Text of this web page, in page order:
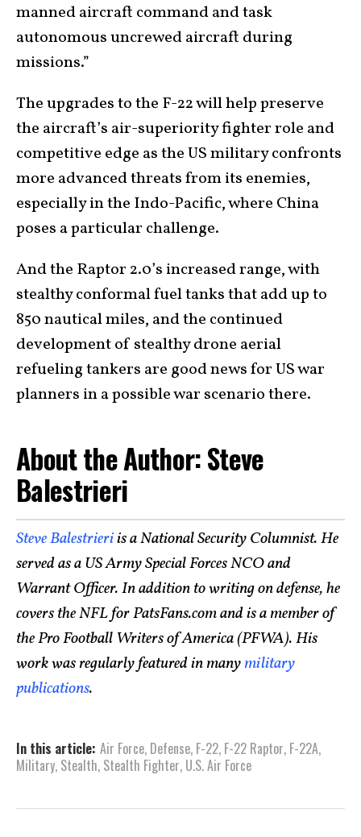
manned aircraft command and task
autonomous uncrewed aircraft during
missions.”
The upgrades to the F-22 will help preserve
the aircraft’s air-superiority fighter role and
competitive edge as the US military confronts
more advanced threats from its enemies,
especially in the Indo-Pacific, where China
poses a particular challenge.
And the Raptor 2.0’s increased range, with
stealthy conformal fuel tanks that add up to
850 nautical miles, and the continued
development of stealthy drone aerial
refueling tankers are good news for US war
planners in a possible war scenario there.
About the Author: Steve
Balestrieri
Steve Balestrieriis a National Security Columnist. He
served as a US Army Special Forces NCO and
Warrant Officer. In addition to writing on defense, he
covers the NFL for PatsFans.com and is a member of
the Pro Football Writers of America (PFWA). His
work was regularly featured in manymilitary
publications.
In this article: Air Force, Defense, F-22, F-22 Raptor, F-22A,
Military, Stealth, Stealth Fighter, U.S. Air Force